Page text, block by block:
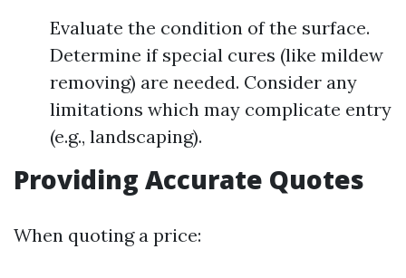
Evaluate the condition of the surface.
Determine if special cures (like mildew
removing) are needed. Consider any
limitations which may complicate entry
(e.g., landscaping).
Providing Accurate Quotes
When quoting a price: